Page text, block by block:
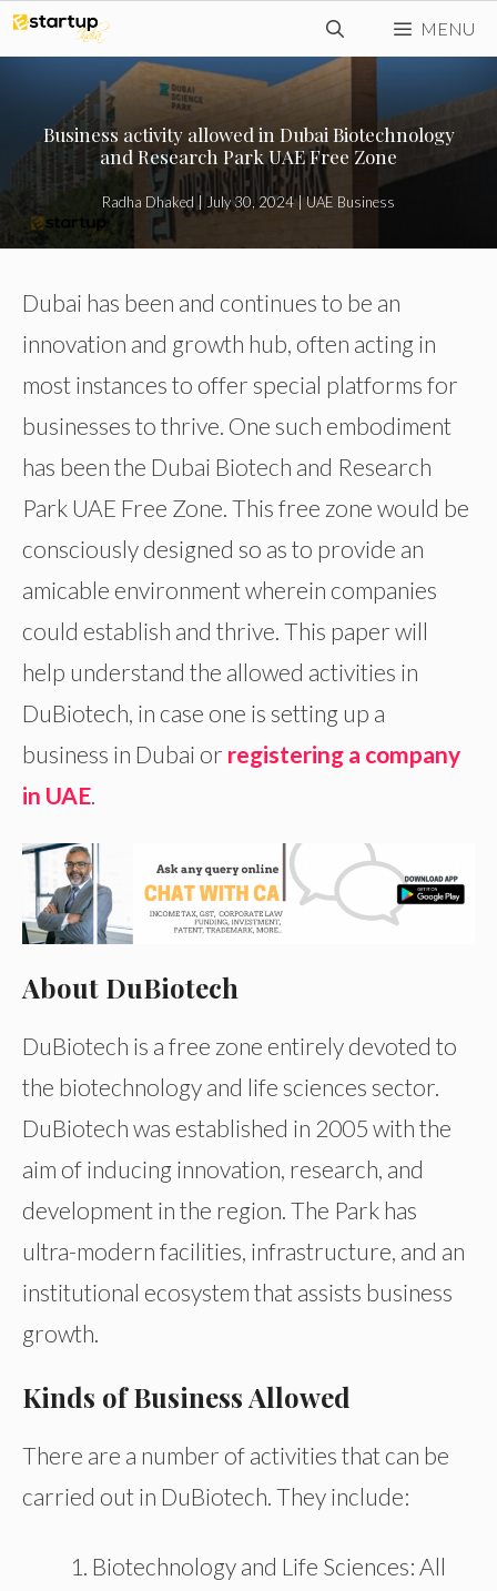
Skip
to
content
MENU
Business activity allowed in Dubai Biotechnology
and Research Park UAE Free Zone
Radha Dhaked | July 30, 2024|UAE Business
Dubai has been and continues to be an
innovation and growth hub, often acting in
most instances to offer special platforms for
businesses to thrive. One such embodiment
has been the Dubai Biotech and Research
Park UAE Free Zone. This free zone would be
consciously designed so as to provide an
amicable environment wherein companies
could establish and thrive. This paper will
help understand the allowed activities in
DuBiotech, in case one is setting up a
business in Dubai or registering a company
in UAE.
About DuBiotech
DuBiotech is a free zone entirely devoted to
the biotechnology and life sciences sector.
DuBiotech was established in 2005 with the
aim of inducing innovation, research, and
development in the region. The Park has
ultra-modern facilities, infrastructure, and an
institutional ecosystem that assists business
growth.
Kinds of Business Allowed
There are a number of activities that can be
carried out in DuBiotech. They include:
Biotechnology and Life Sciences: All